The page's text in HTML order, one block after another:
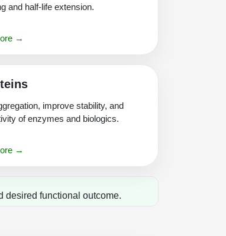
and half-life extension.
→
improve stability, and
of enzymes and biologics.
→
desired functional outcome.